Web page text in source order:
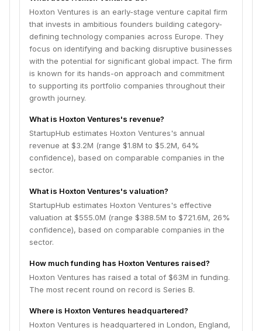
Hoxton Ventures is an early-stage venture capital firm
that invests in ambitious founders building category-
defining technology companies across Europe. They
focus on identifying and backing disruptive businesses
with the potential for significant global impact. The firm
is known for its hands-on approach and commitment
to supporting its portfolio companies throughout their
growth journey.
What is Hoxton Ventures's revenue?
StartupHub estimates Hoxton Ventures's annual
revenue at $3.2M (range $1.8M to $5.2M, 64%
confidence), based on comparable companies in the
sector.
What is Hoxton Ventures's valuation?
StartupHub estimates Hoxton Ventures's effective
valuation at $555.0M (range $388.5M to $721.6M, 26%
confidence), based on comparable companies in the
sector.
How much funding has Hoxton Ventures raised?
Hoxton Ventures has raised a total of $63M in funding.
The most recent round on record is Series B.
Where is Hoxton Ventures headquartered?
Hoxton Ventures is headquartered in London, England,